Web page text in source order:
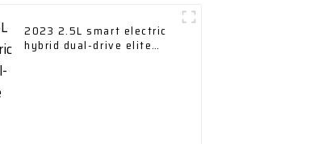
2023 2.5L smart electric
hybrid dual-drive elite